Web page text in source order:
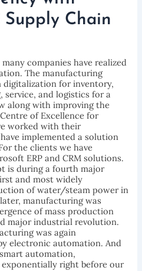
Supply Chain
companies have realized
The manufacturing
digitalization for inventory,
service, and logistics for a
along with improving the
of Excellence for
worked with their
implemented a solution
the clients we have
ERP and CRM solutions.
is during a fourth major
and most widely
of water/steam power in
manufacturing was
of mass production
major industrial revolution.
was again
electronic automation. And
automation,
right before our